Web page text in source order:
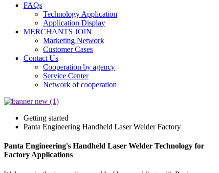
FAQs
Technology Application
Application Display
MERCHANTS JOIN
Marketing Network
Customer Cases
Contact Us
Cooperation by agency
Service Center
Network of cooperation
Getting started
Panta Engineering Handheld Laser Welder Factory
Panta Engineering's Handheld Laser Welder Technology for
Factory Applications